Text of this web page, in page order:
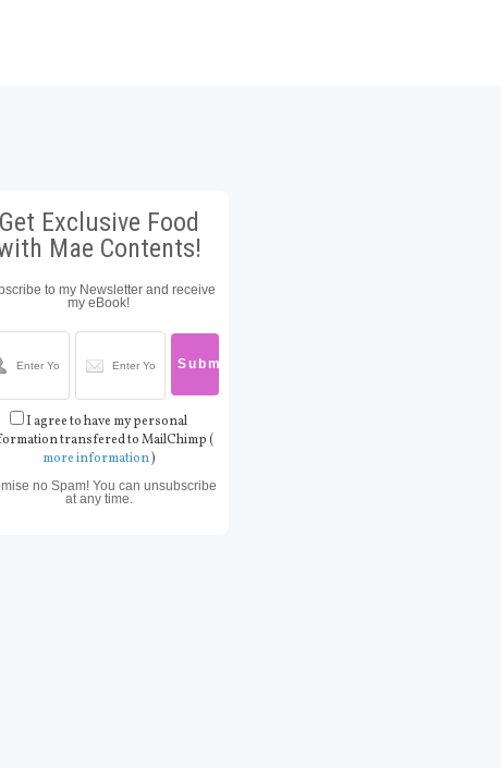
Get Exclusive Food
Mae Contents!
to my Newsletter and receive
my eBook!
I agree to have my personal
transfered to MailChimp (
more information)
no Spam! You can unsubscribe
at any time.